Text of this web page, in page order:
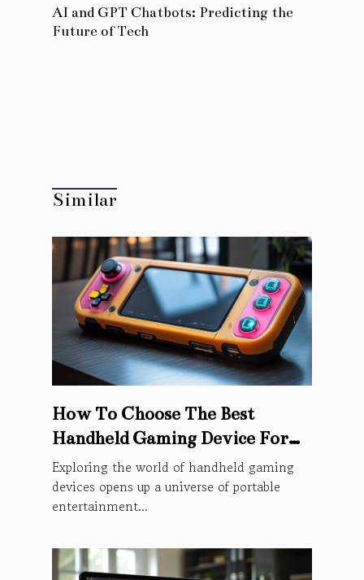
AI and GPT Chatbots: Predicting the
Future of Tech
Similar
How To Choose The Best
Handheld Gaming Device For
You
Exploring the world of handheld gaming
devices opens up a universe of portable
entertainment...